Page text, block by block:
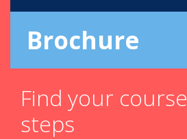
Brochure
Find your
steps